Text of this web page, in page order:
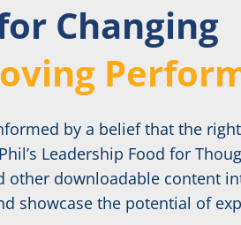
Changing
by a belief that the
Leadership Food for
other downloadable content
showcase the potential of